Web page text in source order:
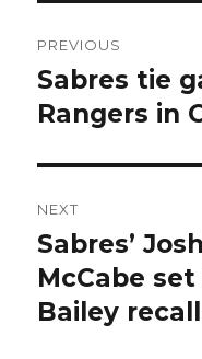
navigation
PREVIOUS
Previous
post:
Sabres tie
Rangers in
NEXT
Next
post:
Sabres’
McCabe
Bailey